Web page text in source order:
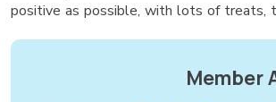
positive as possible, with lots of treats,
Member